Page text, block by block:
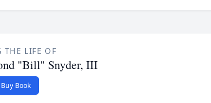
THE LIFE OF
"Bill" Snyder, III
Buy Book